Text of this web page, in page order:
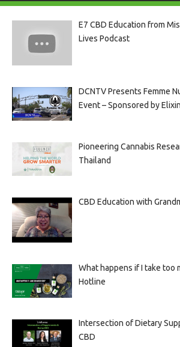
E7 CBD Education from
Lives Podcast
DCNTV Presents Femme
Event – Sponsored by
Pioneering Cannabis
Thailand
CBD Education with
What happens if I take too
Hotline
Intersection of Dietary
CBD